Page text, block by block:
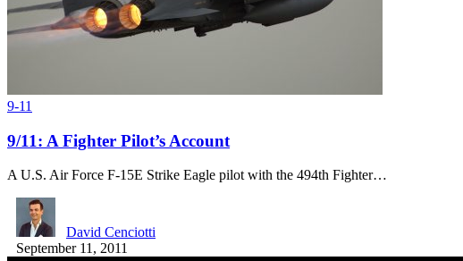
9-11
9/11: A Fighter Pilot’s Account
A U.S. Air Force F-15E Strike Eagle pilot with the 494th Fighter…
David Cenciotti
September 11, 2011